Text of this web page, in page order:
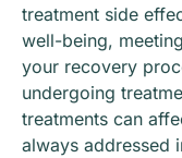
treatment side
well-being,
your recovery
undergoing
treatments can
always addressed